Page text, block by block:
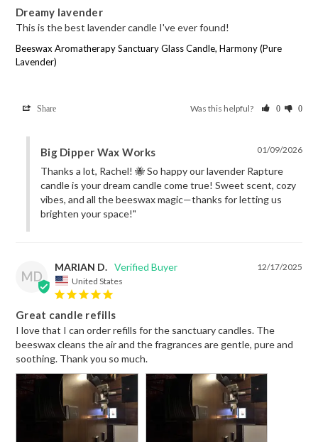
Dreamy lavender
This is the best lavender candle I've ever found!
Beeswax Aromatherapy Sanctuary Glass Candle, Harmony (Pure
Lavender)
Share Was this helpful? 0 0
01/09/2026
Big Dipper Wax Works
Thanks a lot, Rachel! 🐝 So happy our lavender Rapture
candle is your dream candle come true! Sweet scent, cozy
vibes, and all the beeswax magic—thanks for letting us
brighten your space!"
MD
12/17/2025
MARIAN D.
United States
Great candle refills
I love that I can order refills for the sanctuary candles. The
beeswax cleans the air and the fragrances are gentle, pure and
soothing. Thank you so much.